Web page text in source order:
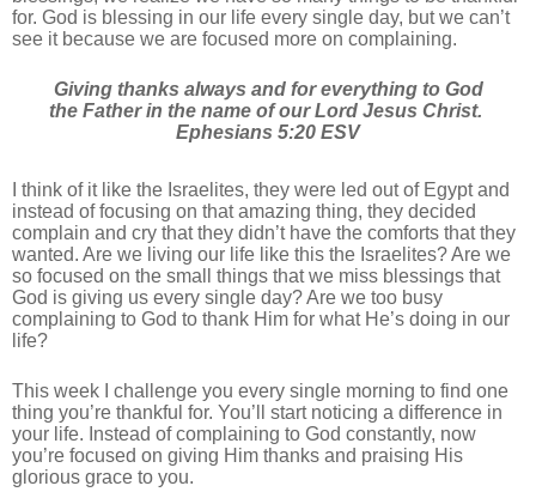
for. God is blessing in our life every single day, but we can’t
see it because we are focused more on complaining.
Giving thanks always and for everything to God
the Father in the name of our Lord Jesus Christ.
‭‭Ephesians‬ ‭5‬:‭20‬ ‭ESV‬‬
I think of it like the Israelites, they were led out of Egypt and
instead of focusing on that amazing thing, they decided
complain and cry that they didn’t have the comforts that they
wanted. Are we living our life like this the Israelites? Are we
so focused on the small things that we miss blessings that
God is giving us every single day? Are we too busy
complaining to God to thank Him for what He’s doing in our
life?
This week I challenge you every single morning to find one
thing you’re thankful for. You’ll start noticing a difference in
your life. Instead of complaining to God constantly, now
you’re focused on giving Him thanks and praising His
glorious grace to you.